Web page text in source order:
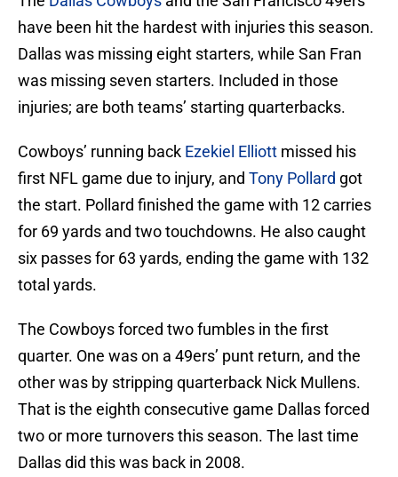
have been hit the hardest with injuries this season.
Dallas was missing eight starters, while San Fran
was missing seven starters. Included in those
injuries; are both teams’ starting quarterbacks.
Cowboys’ running back Ezekiel Elliott missed his
first NFL game due to injury, and Tony Pollard got
the start. Pollard finished the game with 12 carries
for 69 yards and two touchdowns. He also caught
six passes for 63 yards, ending the game with 132
total yards.
The Cowboys forced two fumbles in the first
quarter. One was on a 49ers’ punt return, and the
other was by stripping quarterback Nick Mullens.
That is the eighth consecutive game Dallas forced
two or more turnovers this season. The last time
Dallas did this was back in 2008.